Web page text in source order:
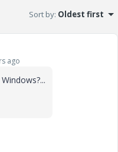
Sort by: Oldest first
ago